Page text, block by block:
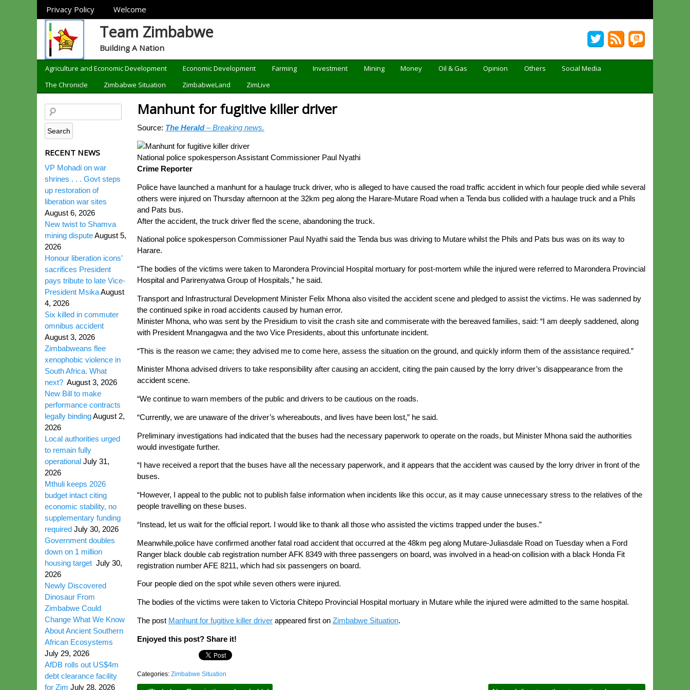
Sections
Privacy Policy Welcome
Team Zimbabwe
Building A Nation
Categories
Agriculture and Economic Development Economic Development Farming Investment Mining Money Oil & Gas Opinion Others
Social Media
The Chronicle
Zimbabwe Situation ZimbabweLand ZimLive
Manhunt for fugitive killer driver
Source: The Herald– Breaking news.
National police spokesperson Assistant Commissioner Paul Nyathi
Crime Reporter
Police have launched a manhunt for a haulage truck driver, who is alleged to have caused the road traffic accident in which four people died while several
others were injured on Thursday afternoon at the 32km peg along the Harare-Mutare Road when a Tenda bus collided with a haulage truck and a Phils
and Pats bus.
After the accident, the truck driver fled the scene, abandoning the truck.
National police spokesperson Commissioner Paul Nyathi said the Tenda bus was driving to Mutare whilst the Phils and Pats bus was on its way to
Harare.
“The bodies of the victims were taken to Marondera Provincial Hospital mortuary for post-mortem while the injured were referred to Marondera Provincial
Hospital and Parirenyatwa Group of Hospitals,” he said.
Transport and Infrastructural Development Minister Felix Mhona also visited the accident scene and pledged to assist the victims. He was sadenned by
the continued spike in road accidents caused by human error.
Minister Mhona, who was sent by the Presidium to visit the crash site and commiserate with the bereaved families, said: “I am deeply saddened, along
with President Mnangagwa and the two Vice Presidents, about this unfortunate incident.
“This is the reason we came; they advised me to come here, assess the situation on the ground, and quickly inform them of the assistance required.”
Minister Mhona advised drivers to take responsibility after causing an accident, citing the pain caused by the lorry driver’s disappearance from the
accident scene.
“We continue to warn members of the public and drivers to be cautious on the roads.
“Currently, we are unaware of the driver’s whereabouts, and lives have been lost,” he said.
Preliminary investigations had indicated that the buses had the necessary paperwork to operate on the roads, but Minister Mhona said the authorities
would investigate further.
“I have received a report that the buses have all the necessary paperwork, and it appears that the accident was caused by the lorry driver in front of the
buses.
“However, I appeal to the public not to publish false information when incidents like this occur, as it may cause unnecessary stress to the relatives of the
people travelling on these buses.
“Instead, let us wait for the official report. I would like to thank all those who assisted the victims trapped under the buses.”
Meanwhile,police have confirmed another fatal road accident that occurred at the 48km peg along Mutare-Juliasdale Road on Tuesday when a Ford
Ranger black double cab registration number AFK 8349 with three passengers on board, was involved in a head-on collision with a black Honda Fit
registration number AFE 8211, which had six passengers on board.
Four people died on the spot while seven others were injured.
The bodies of the victims were taken to Victoria Chitepo Provincial Hospital mortuary in Mutare while the injured were admitted to the same hospital.
The post Manhunt for fugitive killer driver appeared first on Zimbabwe Situation.
Enjoyed this post? Share it!
Categories: Zimbabwe Situation
RECENT NEWS
VP Mohadi on war
shrines . . . Govt steps
up restoration of
liberation war sites
August 6, 2026
New twist to Shamva
mining disputeAugust 5,
2026
Honour liberation icons’
sacrifices President
pays tribute to late Vice-
President MsikaAugust
4, 2026
Six killed in commuter
omnibus accident
August 3, 2026
Zimbabweans flee
xenophobic violence in
South Africa. What
next? August 3, 2026
New Bill to make
performance contracts
legally bindingAugust 2,
2026
Local authorities urged
to remain fully
operational July 31,
2026
Mthuli keeps 2026
budget intact citing
economic stability, no
supplementary funding
required July 30, 2026
Government doubles
down on 1 million
housing target July 30,
2026
Newly Discovered
Dinosaur From
Zimbabwe Could
Change What We Know
About Ancient Southern
African Ecosystems
July 29, 2026
AfDB rolls out US$4m
debt clearance facility
for Zim July 28, 2026